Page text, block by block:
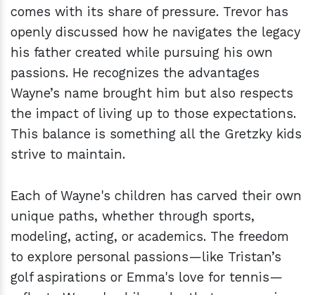
comes with its share of pressure. Trevor has
openly discussed how he navigates the legacy
his father created while pursuing his own
passions. He recognizes the advantages
Wayne’s name brought him but also respects
the impact of living up to those expectations.
This balance is something all the Gretzky kids
strive to maintain.
Each of Wayne's children has carved their own
unique paths, whether through sports,
modeling, acting, or academics. The freedom
to explore personal passions—like Tristan’s
golf aspirations or Emma's love for tennis—